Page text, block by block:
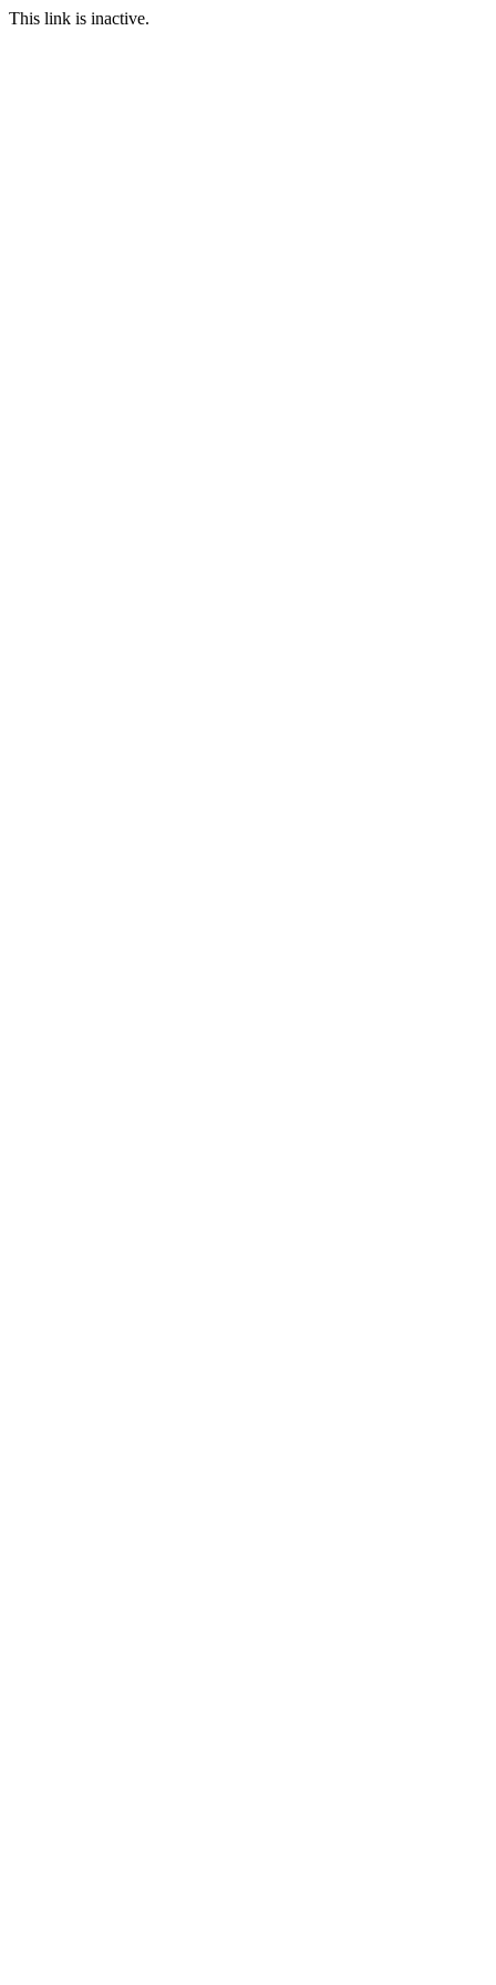
This link is inactive.